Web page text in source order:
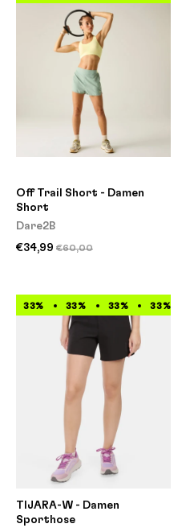
Off Trail Short - Damen
Short
Dare2B
€34,99 €60,00
33% 33% 33% 33%
TIJARA-W - Damen
Sporthose